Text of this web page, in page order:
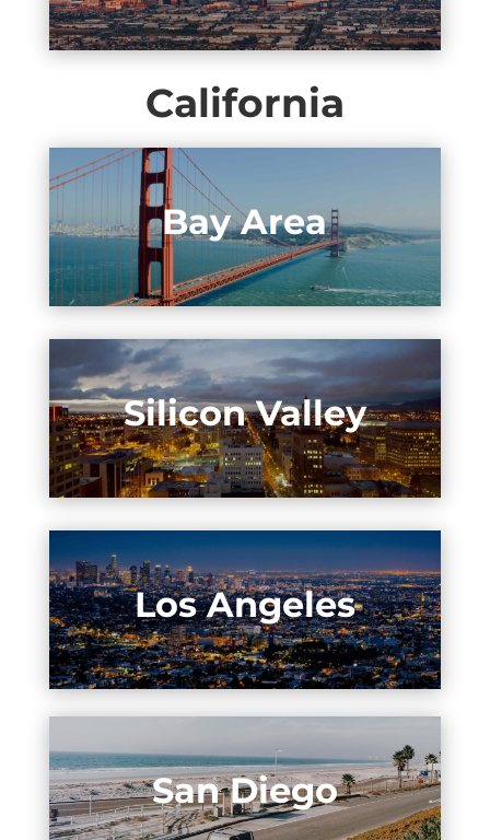
California
Bay Area
Silicon Valley
Los Angeles
San Diego